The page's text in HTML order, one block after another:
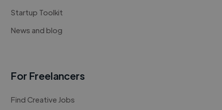
Startup Toolkit
News and blog
For Freelancers
Find Creative Jobs